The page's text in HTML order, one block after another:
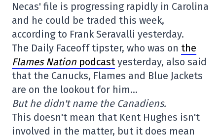
Necas' file is progressing rapidly in Carolina
and he could be traded this week,
according to Frank Seravalli yesterday.
The Daily Faceoff tipster, who was on the
Flames Nation podcastyesterday, also said
that the Canucks, Flames and Blue Jackets
are on the lookout for him…
But he didn't name the Canadiens.
This doesn't mean that Kent Hughes isn't
involved in the matter, but it does mean